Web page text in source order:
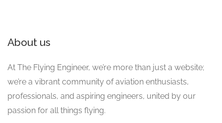
About us
At The Flying Engineer, we’re more than just a website;
we’re a vibrant community of aviation enthusiasts,
professionals, and aspiring engineers, united by our
passion for all things flying.